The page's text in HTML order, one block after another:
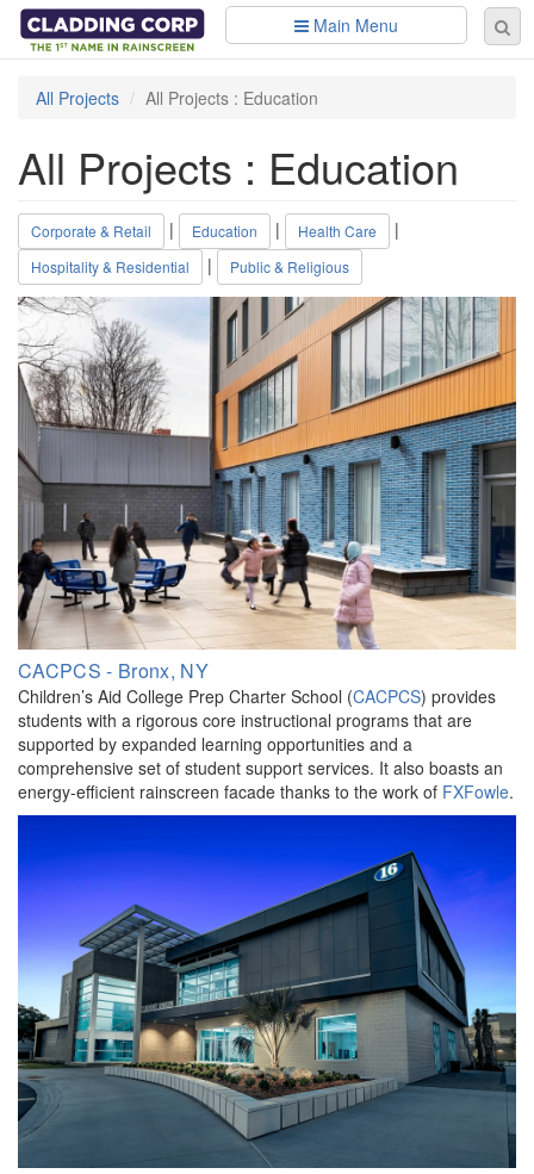
Skip to main content
Main Menu
All Projects
All Projects : Education
All Projects : Education
Corporate & Retail | Education | Health Care |
Hospitality & Residential | Public & Religious
CACPCS - Bronx, NY
Children’s Aid College Prep Charter School (CACPCS) provides
students with a rigorous core instructional programs that are
supported by expanded learning opportunities and a
comprehensive set of student support services. It also boasts an
energy-efficient rainscreen facade thanks to the work of FXFowle.